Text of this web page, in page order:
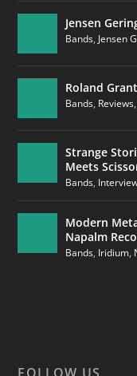
Jensen
Bands, Jensen
Roland
Bands, Reviews,
Strange
Meets
Bands,
Modern
Napalm
Bands, Iridium,
FOLLOW US